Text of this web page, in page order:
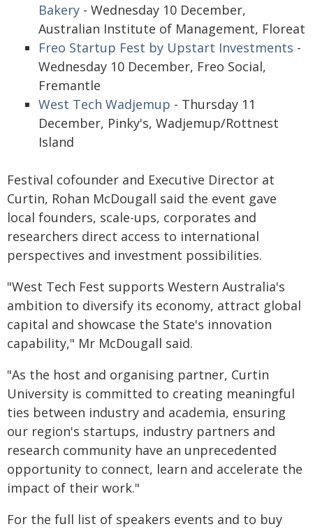
Bakery - Wednesday 10 December,
Australian Institute of Management, Floreat
Freo Startup Fest by Upstart Investments -
Wednesday 10 December, Freo Social,
Fremantle
West Tech Wadjemup - Thursday 11
December, Pinky's, Wadjemup/Rottnest
Island
Festival cofounder and Executive Director at
Curtin, Rohan McDougall said the event gave
local founders, scale-ups, corporates and
researchers direct access to international
perspectives and investment possibilities.
"West Tech Fest supports Western Australia's
ambition to diversify its economy, attract global
capital and showcase the State's innovation
capability," Mr McDougall said.
"As the host and organising partner, Curtin
University is committed to creating meaningful
ties between industry and academia, ensuring
our region's startups, industry partners and
research community have an unprecedented
opportunity to connect, learn and accelerate the
impact of their work."
For the full list of speakers events and to buy